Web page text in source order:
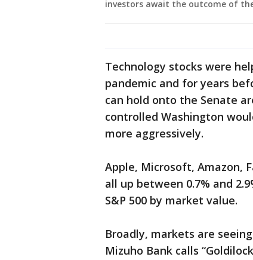
investors await the outcome of
Technology stocks were
pandemic and for years
can hold onto the Senate
controlled Washington
more aggressively.
Apple, Microsoft, Amazon,
all up between 0.7% and
S&P 500 by market value.
Broadly, markets are
Mizuho Bank calls